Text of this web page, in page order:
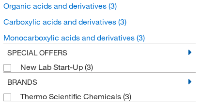
Organic acids and derivatives (3)
Carboxylic acids and derivatives (3)
Monocarboxylic acids and derivatives (3)
SPECIAL OFFERS
New Lab Start-Up (3)
BRANDS
Thermo Scientific Chemicals (3)